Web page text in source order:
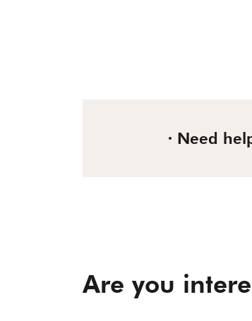
Need
Are you